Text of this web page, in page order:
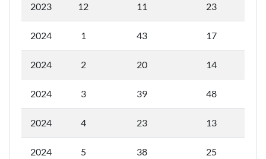
2023 12 11 23
2024 1 43 17
2024 2 20 14
2024 3 39 48
2024 4 23 13
2024 5 38 25